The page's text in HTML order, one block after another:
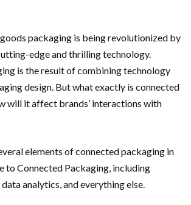
goods packaging is being revolutionized by
edge and thrilling technology.
is the result of combining technology
design. But what exactly is connected
will it affect brands’ interactions with
elements of connected packaging in
to Connected Packaging, including
analytics, and everything else.